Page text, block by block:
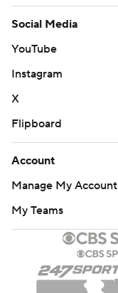
Social Media
YouTube
Instagram
X
Flipboard
Account
Manage My Account
My Teams